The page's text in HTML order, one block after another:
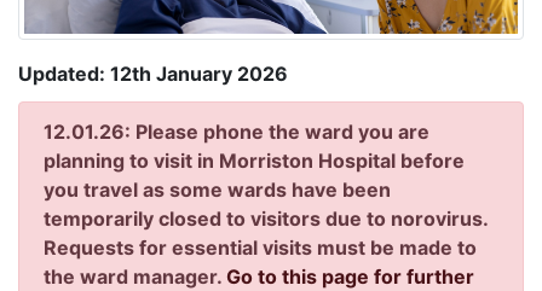
Updated: 12th January 2026
12.01.26: Please phone the ward you are
planning to visit in Morriston Hospital before
you travel as some wards have been
temporarily closed to visitors due to norovirus.
Requests for essential visits must be made to
the ward manager. Go to this page for further